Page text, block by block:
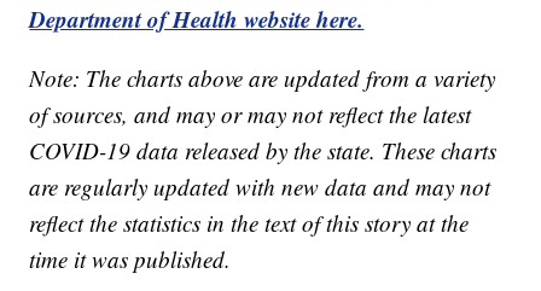
Department of Health website here.
Note: The charts above are updated from a variety
of sources, and may or may not reflect the latest
COVID-19 data released by the state. These charts
are regularly updated with new data and may not
reflect the statistics in the text of this story at the
time it was published.